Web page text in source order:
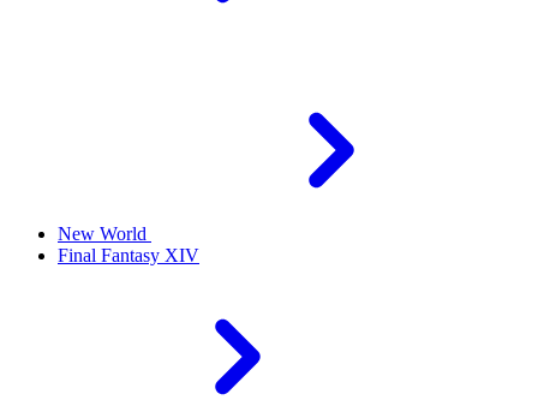
New World
Final Fantasy XIV